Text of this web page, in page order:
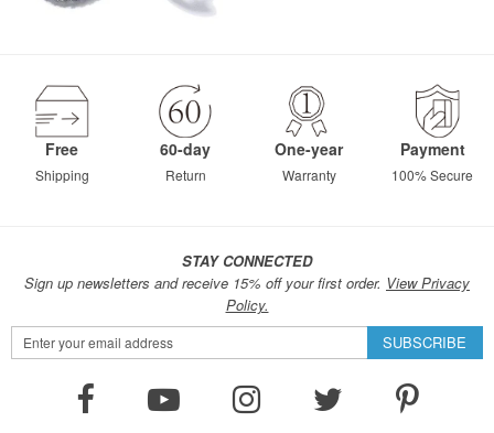
Free
Shipping
60-day
Return
One-year
Warranty
Payment
100% Secure
STAY CONNECTED
Sign up newsletters and receive 15% off your first order. View Privacy
Policy.
Sign
Up
SUBSCRIBE